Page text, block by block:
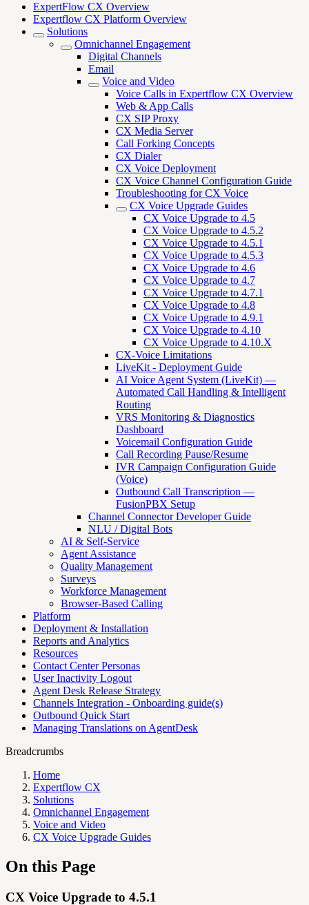
ExpertFlow CX Overview
Expertflow CX Platform Overview
Solutions
Omnichannel Engagement
Digital Channels
Email
Voice and Video
Voice Calls in Expertflow CX Overview
Web & App Calls
CX SIP Proxy
CX Media Server
Call Forking Concepts
CX Dialer
CX Voice Deployment
CX Voice Channel Configuration Guide
Troubleshooting for CX Voice
CX Voice Upgrade Guides
CX Voice Upgrade to 4.5
CX Voice Upgrade to 4.5.2
CX Voice Upgrade to 4.5.1
CX Voice Upgrade to 4.5.3
CX Voice Upgrade to 4.6
CX Voice Upgrade to 4.7
CX Voice Upgrade to 4.7.1
CX Voice Upgrade to 4.8
CX Voice Upgrade to 4.9.1
CX Voice Upgrade to 4.10
CX Voice Upgrade to 4.10.X
CX-Voice Limitations
LiveKit - Deployment Guide
AI Voice Agent System (LiveKit) —
Automated Call Handling & Intelligent
Routing
VRS Monitoring & Diagnostics
Dashboard
Voicemail Configuration Guide
Call Recording Pause/Resume
IVR Campaign Configuration Guide
(Voice)
Outbound Call Transcription —
FusionPBX Setup
Channel Connector Developer Guide
NLU / Digital Bots
AI & Self-Service
Agent Assistance
Quality Management
Surveys
Workforce Management
Browser-Based Calling
Platform
Deployment & Installation
Reports and Analytics
Resources
Contact Center Personas
User Inactivity Logout
Agent Desk Release Strategy
Channels Integration - Onboarding guide(s)
Outbound Quick Start
Managing Translations on AgentDesk
Breadcrumbs
Home
Expertflow CX
Solutions
Omnichannel Engagement
Voice and Video
CX Voice Upgrade Guides
On this Page
CX Voice Upgrade to 4.5.1